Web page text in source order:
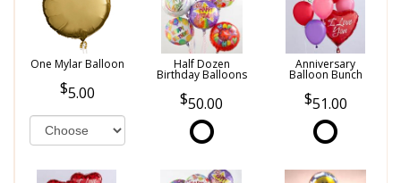
One Mylar Balloon
5.00
Half Dozen
Birthday Balloons
50.00
Anniversary
Balloon Bunch
51.00